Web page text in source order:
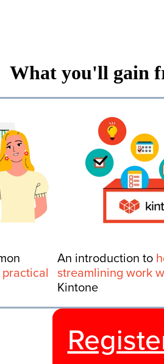
What you'll gain
practical
An introduction to
streamlining work
Kintone